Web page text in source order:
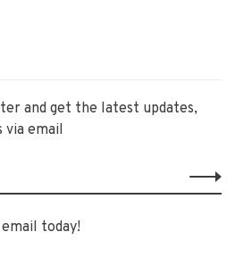
and get the latest updates,
via email
today!